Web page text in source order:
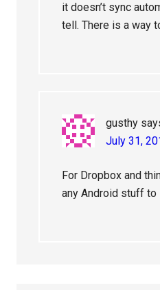
it doesn’t sync
tell. There is a way
gusthy
July 31,
For Dropbox and
any Android stuff to